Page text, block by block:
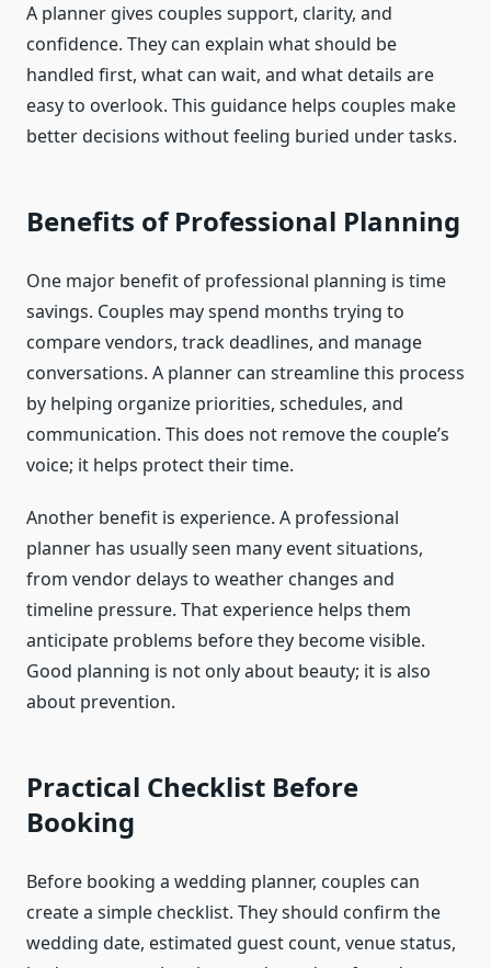
A planner gives couples support, clarity, and
confidence. They can explain what should be
handled first, what can wait, and what details are
easy to overlook. This guidance helps couples make
better decisions without feeling buried under tasks.
Benefits of Professional Planning
One major benefit of professional planning is time
savings. Couples may spend months trying to
compare vendors, track deadlines, and manage
conversations. A planner can streamline this process
by helping organize priorities, schedules, and
communication. This does not remove the couple’s
voice; it helps protect their time.
Another benefit is experience. A professional
planner has usually seen many event situations,
from vendor delays to weather changes and
timeline pressure. That experience helps them
anticipate problems before they become visible.
Good planning is not only about beauty; it is also
about prevention.
Practical Checklist Before
Booking
Before booking a wedding planner, couples can
create a simple checklist. They should confirm the
wedding date, estimated guest count, venue status,